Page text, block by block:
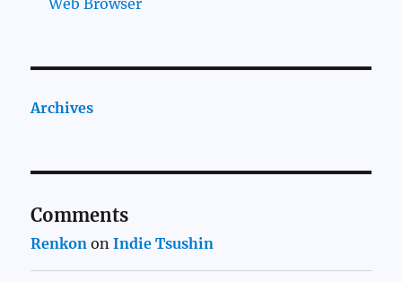
Web Browser
Archives
Comments
Renkon onIndie Tsushin